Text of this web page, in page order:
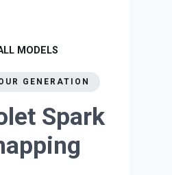
MODELS
GENERATION
Spark